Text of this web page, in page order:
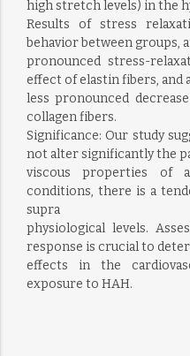
high stretch levels) in the
Results of stress
behavior between groups,
pronounced stress-
effect of elastin fibers, and
less pronounced
collagen fibers.
Significance: Our study
not alter significantly the
viscous properties of
conditions, there is a
supra
physiological levels.
response is crucial to
effects in the
exposure to HAH.